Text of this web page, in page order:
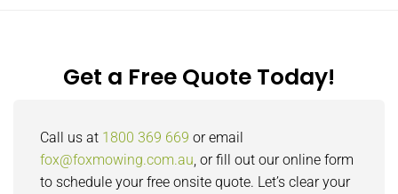
Get a Free Quote Today!
Call us at 1800 369 669 or email
fox@foxmowing.com.au, or fill out our online form
to schedule your free onsite quote. Let’s clear your